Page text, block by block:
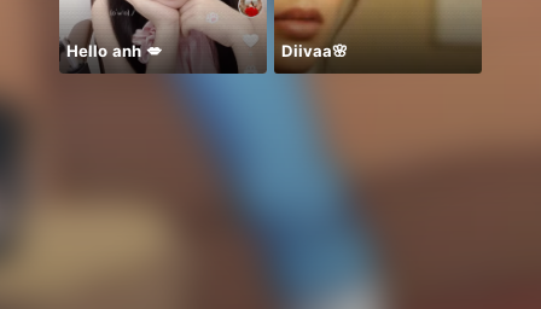
Hello anh 💋 Diivaa🌸